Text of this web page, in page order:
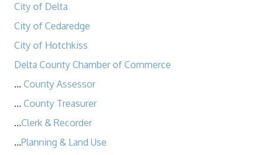
City of Delta
City of Cedaredge
City of Hotchkiss
Delta County Chamber of Commerce
... County Assessor
... County Treasurer
...Clerk & Recorder
...Planning & Land Use